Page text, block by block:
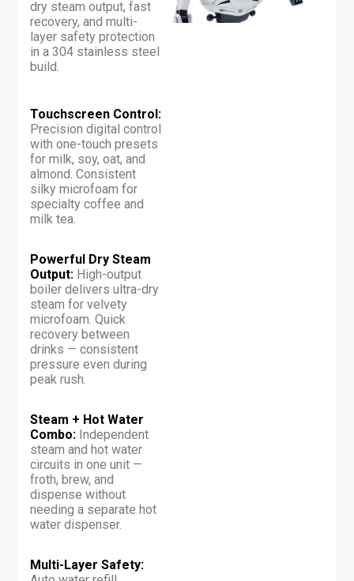
dry steam output, fast
recovery, and multi-
layer safety protection
in a 304 stainless steel
build.
Touchscreen Control:
Precision digital control
with one-touch presets
for milk, soy, oat, and
almond. Consistent
silky microfoam for
specialty coffee and
milk tea.
Powerful Dry Steam
Output: High-output
boiler delivers ultra-dry
steam for velvety
microfoam. Quick
recovery between
drinks — consistent
pressure even during
peak rush.
Steam + Hot Water
Combo: Independent
steam and hot water
circuits in one unit —
froth, brew, and
dispense without
needing a separate hot
water dispenser.
Multi-Layer Safety: